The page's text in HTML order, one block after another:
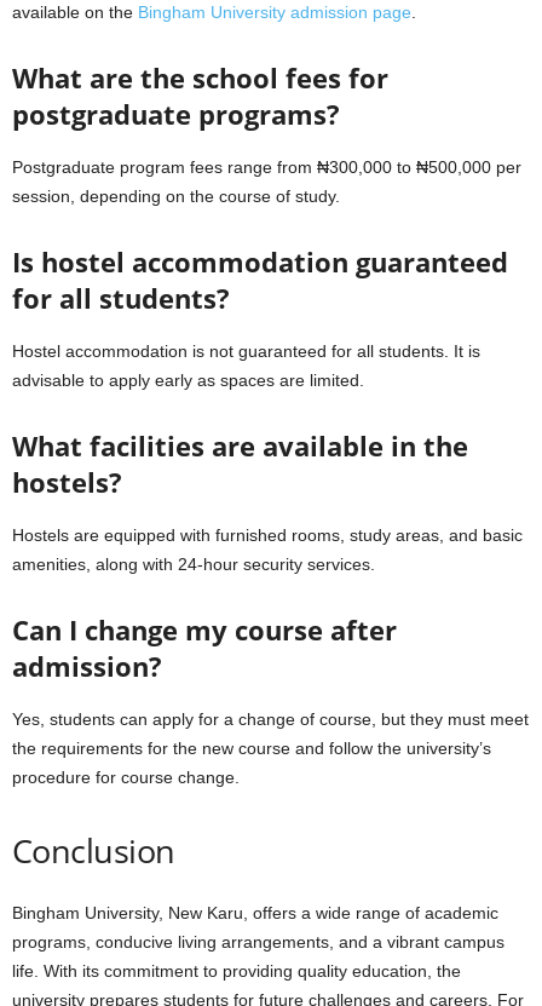
available on the Bingham University admission page
What are the school fees for
postgraduate programs?
Postgraduate program fees range from ₦300,000 to ₦500,000 per
session, depending on the course of study.
Is hostel accommodation guaranteed
for all students?
Hostel accommodation is not guaranteed for all students. It is
advisable to apply early as spaces are limited.
What facilities are available in the
hostels?
Hostels are equipped with furnished rooms, study areas, and basic
amenities, along with 24-hour security services.
Can I change my course after
admission?
Yes, students can apply for a change of course, but they must meet
the requirements for the new course and follow the university’s
procedure for course change.
Conclusion
Bingham University, New Karu, offers a wide range of academic
programs, conducive living arrangements, and a vibrant campus
life. With its commitment to providing quality education, the
university prepares students for future challenges and careers. For